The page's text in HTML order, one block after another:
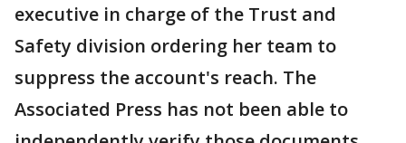
executive in charge of the Trust and
Safety division ordering her team to
suppress the account's reach. The
Associated Press has not been able to